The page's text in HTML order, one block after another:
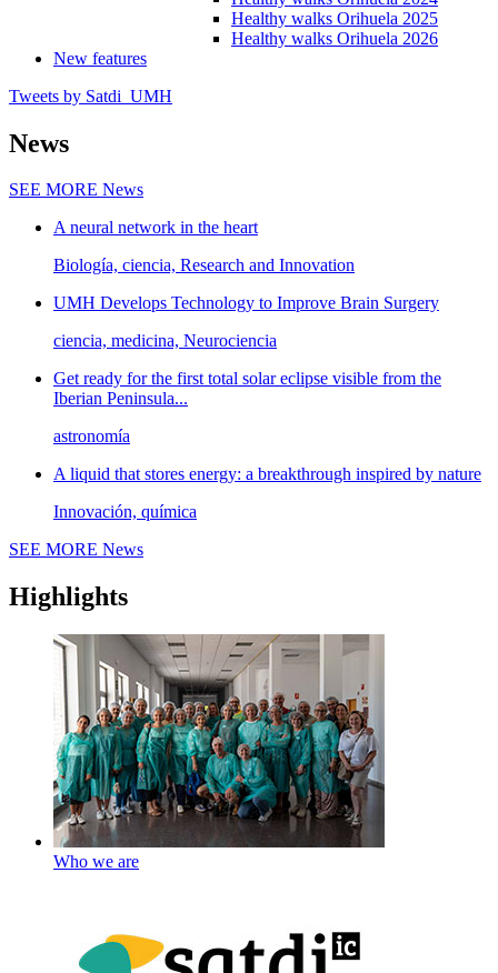
Healthy walks Orihuela 2025
Healthy walks Orihuela 2026
New features
Tweets by Satdi_UMH
News
SEE MORE News
A neural network in the heart
Biología, ciencia, Research and Innovation
UMH Develops Technology to Improve Brain Surgery
ciencia, medicina, Neurociencia
Get ready for the first total solar eclipse visible from the
Iberian Peninsula...
astronomía
A liquid that stores energy: a breakthrough inspired by nature
Innovación, química
SEE MORE News
Highlights
Who we are